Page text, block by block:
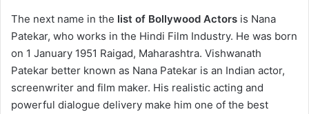
The next name in the list of Bollywood Actors is Nana
Patekar, who works in the Hindi Film Industry. He was born
on 1 January 1951 Raigad, Maharashtra. Vishwanath
Patekar better known as Nana Patekar is an Indian actor,
screenwriter and film maker. His realistic acting and
powerful dialogue delivery make him one of the best